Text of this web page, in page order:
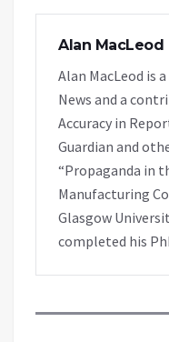
Alan MacLeod
Alan MacLeod is
News and a
Accuracy in
Guardian and
“Propaganda in
Manufacturing
Glasgow
completed his